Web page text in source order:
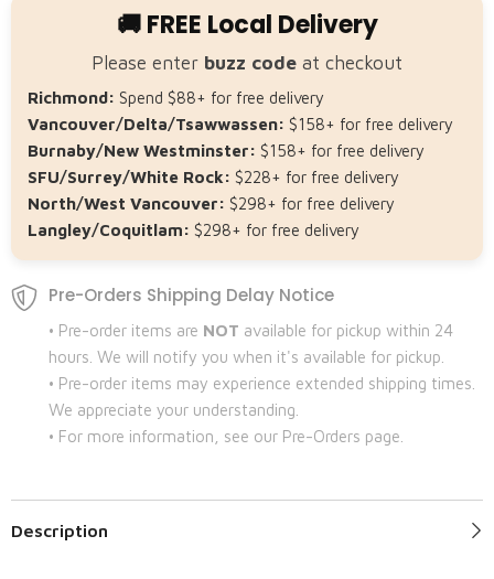
🚚 FREE Local Delivery
Please enter buzz code at checkout
Richmond: Spend $88+ for free delivery
Vancouver/Delta/Tsawwassen: $158+ for free delivery
Burnaby/New Westminster: $158+ for free delivery
SFU/Surrey/White Rock: $228+ for free delivery
North/West Vancouver: $298+ for free delivery
Langley/Coquitlam: $298+ for free delivery
Pre-Orders Shipping Delay Notice
• Pre-order items are NOT available for pickup within 24
hours. We will notify you when it's available for pickup.
• Pre-order items may experience extended shipping times.
We appreciate your understanding.
• For more information, see our Pre-Orders page.
Description